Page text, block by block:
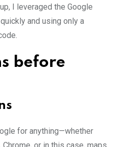
I leveraged the Google
and using only a
before
for anything—whether